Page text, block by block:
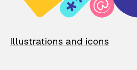
Illustrations and icons